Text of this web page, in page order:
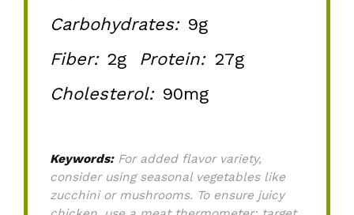
Carbohydrates: 9g
Fiber: 2g Protein: 27g
Cholesterol: 90mg
Keywords:For added flavor variety,
consider using seasonal vegetables like
zucchini or mushrooms. To ensure juicy